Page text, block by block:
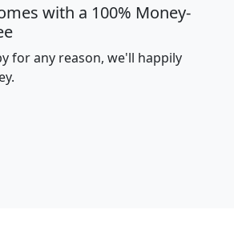
with a 100% Money-
for any reason, we'll happily